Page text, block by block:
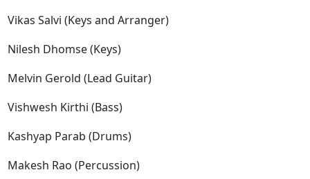
Vikas Salvi (Keys and Arranger)
Nilesh Dhomse (Keys)
Melvin Gerold (Lead Guitar)
Vishwesh Kirthi (Bass)
Kashyap Parab (Drums)
Makesh Rao (Percussion)